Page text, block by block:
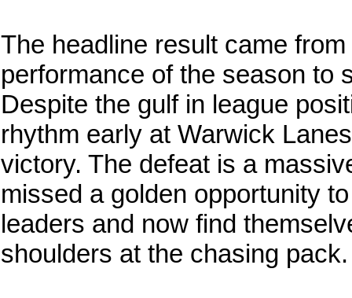
The headline result came
performance of the season to
Despite the gulf in league
rhythm early at Warwick
victory. The defeat is a
missed a golden opportunity
leaders and now find
shoulders at the chasing pack.